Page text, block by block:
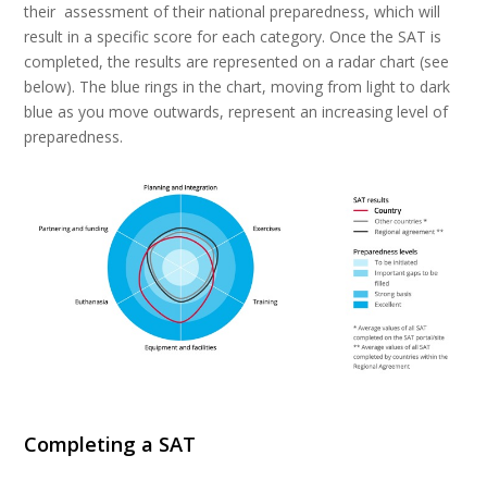
their assessment of their national preparedness, which will
result in a specific score for each category. Once the SAT is
completed, the results are represented on a radar chart (see
below). The blue rings in the chart, moving from light to dark
blue as you move outwards, represent an increasing level of
preparedness.
Completing a SAT